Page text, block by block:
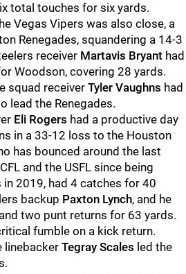
total touches for six yards.
Vegas Vipers was also close, a
Renegades, squandering a 14-3
receiver Martavis Bryant had
Woodson, covering 28 yards.
squad receiverTyler Vaughns had
lead the Renegades.
Eli Rogers had a productive day
in a 33-12 loss to the Houston
has bounced around the last
and the USFL since being
in 2019, had 4 catches for 40
backup Paxton Lynch, and he
two punt returns for 63 yards.
fumble on a kick return.
linebacker Tegray Scales led the